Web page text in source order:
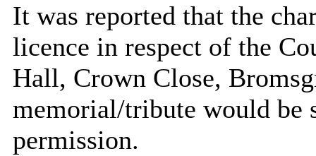
It was reported that the
licence in respect of the
Hall, Crown Close,
memorial/tribute would be
permission.